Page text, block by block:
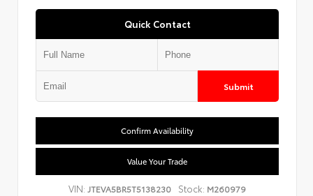
Quick Contact
Submit
Confirm Availability
Value Your Trade
VIN:JTEVA5BR5T5138230 Stock: M260979